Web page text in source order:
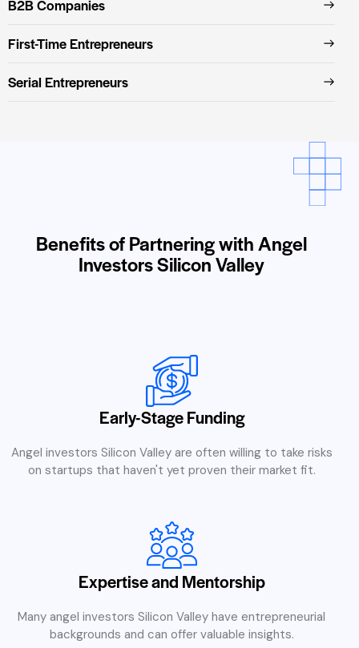
B2B Companies
First-Time Entrepreneurs
Serial Entrepreneurs
Benefits of Partnering with Angel
Investors Silicon Valley
Early-Stage Funding
Angel investors Silicon Valley are often willing to take risks
on startups that haven't yet proven their market fit.
Expertise and Mentorship
Many angel investors Silicon Valley have entrepreneurial
backgrounds and can offer valuable insights.